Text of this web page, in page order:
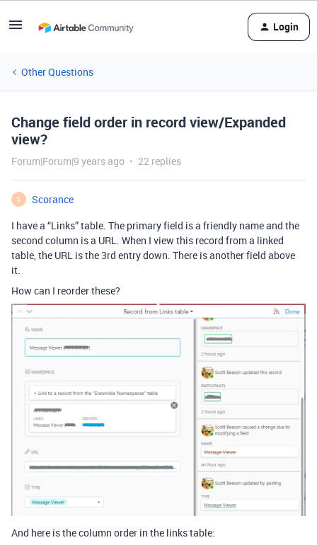
Login
Other Questions
Change field order in record view/Expanded
view?
Forum|Forum|9 years ago 22 replies
S
Scorance
I have a “Links” table. The primary field is a friendly name and the
second column is a URL. When I view this record from a linked
table, the URL is the 3rd entry down. There is another field above
it.
How can I reorder these?
And here is the column order in the links table: